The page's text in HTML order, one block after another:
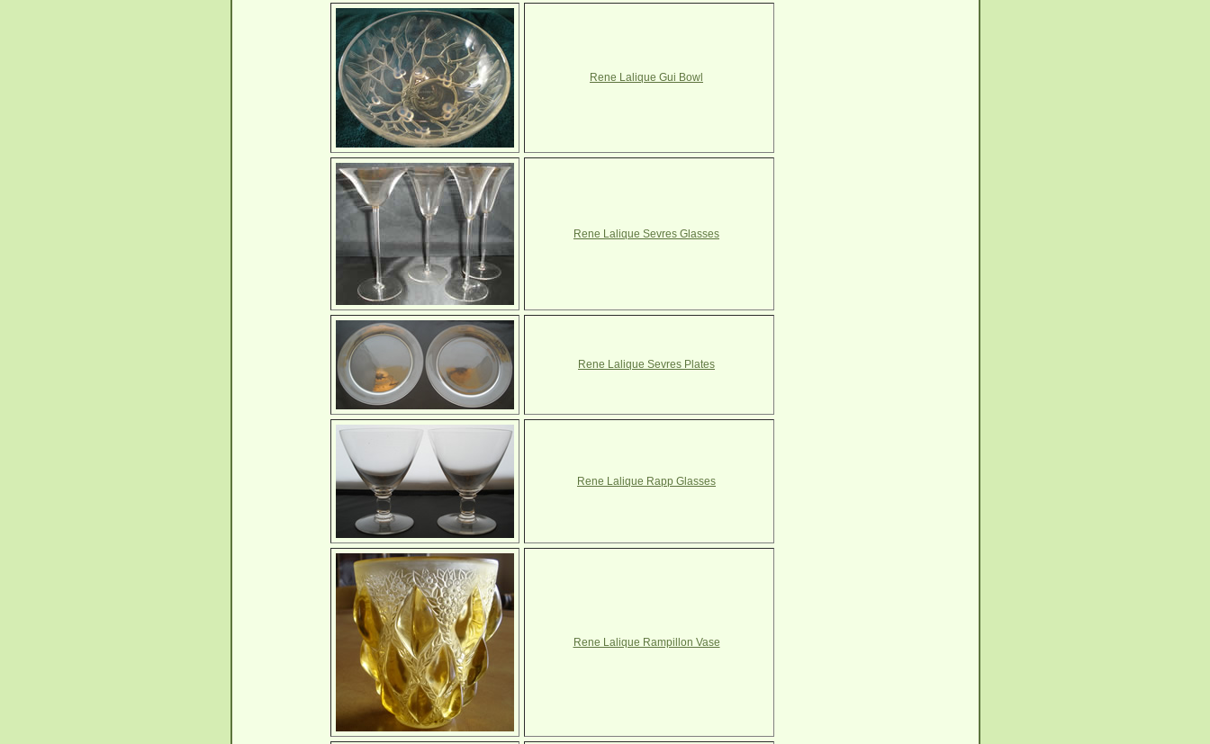
Rene Lalique Gui Bowl
Rene Lalique Sevres Glasses
Rene Lalique Sevres Plates
Rene Lalique Rapp Glasses
Rene Lalique Rampillon Vase